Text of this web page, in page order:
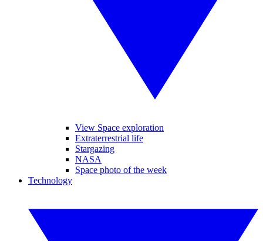
View Space exploration
Extraterrestrial life
Stargazing
NASA
Space photo of the week
Technology